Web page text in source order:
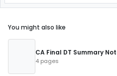
You might also like
CA Final DT Summary
4 pages